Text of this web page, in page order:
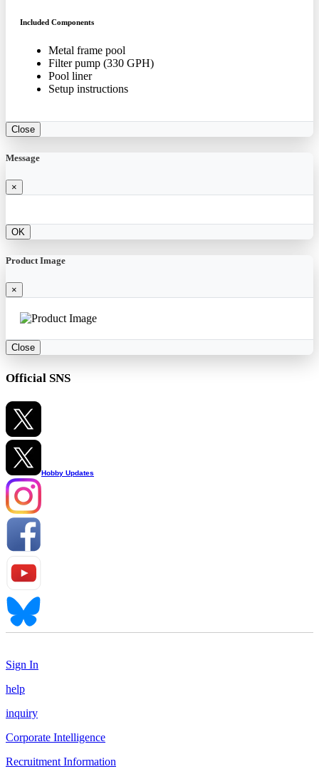
Included Components
Metal frame pool
Filter pump (330 GPH)
Pool liner
Setup instructions
Close
Message
×
OK
Product Image
×
Close
Official SNS
Hobby Updates
Sign In
help
inquiry
Corporate Intelligence
Recruitment Information